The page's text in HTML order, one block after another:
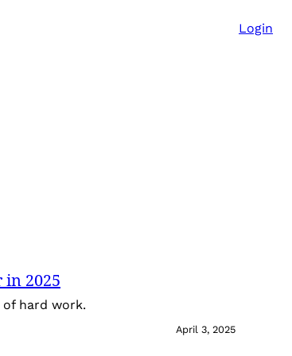
Login
2025
hard work.
April 3, 2025